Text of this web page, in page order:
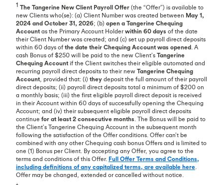
1 The Tangerine New Client Payroll Offer (the “Offer”) is available to
new Clients who(se): (a) Client Number was created between May 1,
2024 and October 31, 2026; (b) open a Tangerine Chequing
Account as the Primary Account Holderwithin 60 days of the date
their Client Number was created; and (c) set up payroll direct deposits
within 60 days of the date their Chequing Account was opened . A
cash Bonus of $250 will be paid to the new Client’s Tangerine
Chequing Account if the Client switches their eligible automated and
recurring payroll direct deposits to their new Tangerine Chequing
Account , provided that: (i) they deposit the full amount of their payroll
direct deposits; (ii) payroll direct deposits total a minimum of $200 on
a monthly basis; (iii) the first eligible payroll direct deposit is received
in their Account within 60 days of successfully opening the Chequing
Account; and (iv) their subsequent eligible payroll direct deposits
continue for at least 2 consecutive months . The Bonus will be paid to
the Client’s Tangerine Chequing Account in the subsequent month
following the satisfaction of the Offer conditions. Offer can’t be
combined with any other Chequing cash bonus Offers and is limited to
one (1) Bonus per Client. By accepting any Offer, you agree to the
terms and conditions of this Offer. Full Offer Terms and Conditions,
including definitions of any capitalized terms, are available here
Offer may be changed, extended or cancelled without notice.